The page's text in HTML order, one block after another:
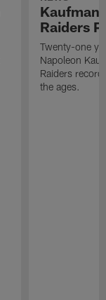
Kaufman
Raiders
Twenty-one
Napoleon
Raiders
the ages.